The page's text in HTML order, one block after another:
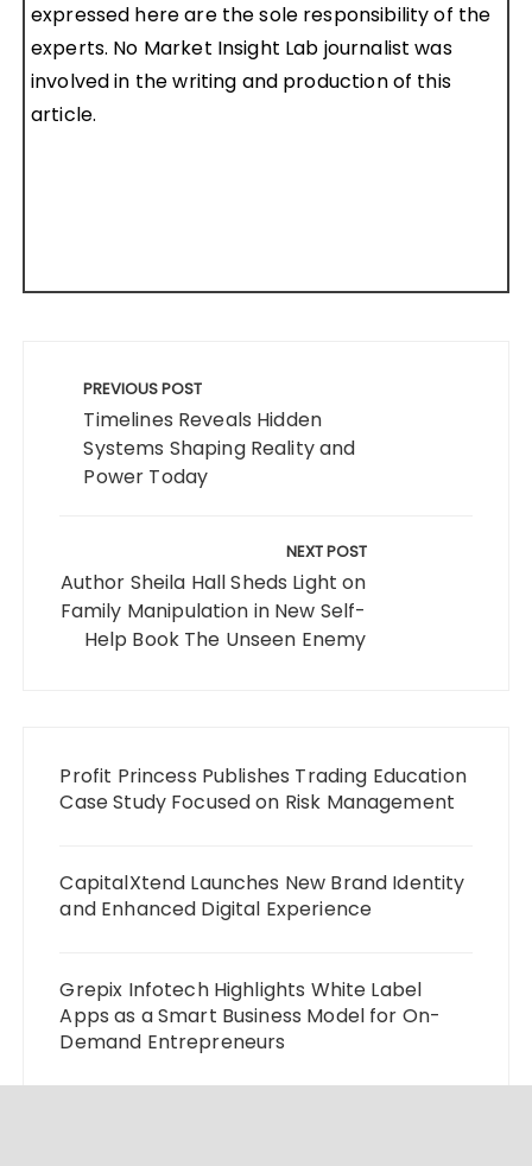
expressed here are the sole responsibility of the
experts. No Market Insight Lab journalist was
involved in the writing and production of this
article.
navigation
PREVIOUS POST
Timelines Reveals Hidden
Systems Shaping Reality and
Power Today
NEXT POST
Author Sheila Hall Sheds Light on
Family Manipulation in New Self-
Help Book The Unseen Enemy
Profit Princess Publishes Trading Education
Case Study Focused on Risk Management
CapitalXtend Launches New Brand Identity
and Enhanced Digital Experience
Grepix Infotech Highlights White Label
Apps as a Smart Business Model for On-
Demand Entrepreneurs